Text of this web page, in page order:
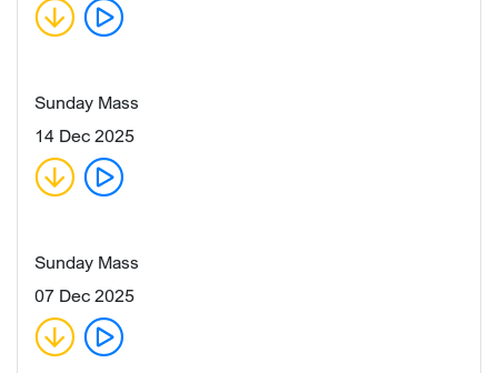
Sunday Mass
14 Dec 2025
Sunday Mass
07 Dec 2025